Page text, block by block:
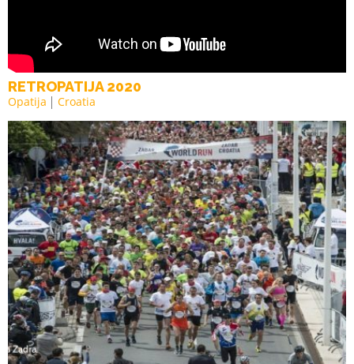
RETROPATIJA 2020
Opatija Croatia